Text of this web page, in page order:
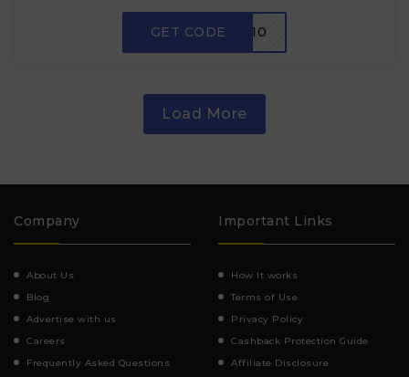
GET CODEFMM10
Load More
Company
About Us
Blog
Advertise with us
Careers
Frequently Asked Questions
Important Links
How It works
Terms of Use
Privacy Policy
Cashback Protection Guide
Affiliate Disclosure